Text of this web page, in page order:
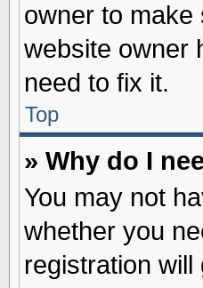
owner to make
website owner
need to fix it.
Top
» Why do I
You may not
whether you
registration